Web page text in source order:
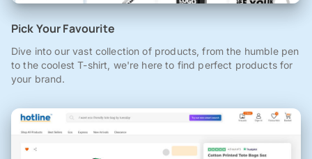
Pick Your Favourite
Dive into our vast collection of products, from the humble pen
to the coolest T-shirt, we're here to find perfect products for
your brand.